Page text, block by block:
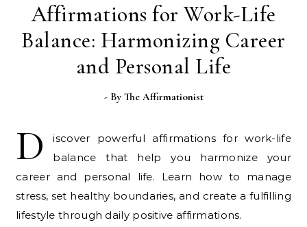
Affirmations for Work-Life
Balance: Harmonizing Career
and Personal Life
- By The Affirmationist
D
iscover powerful affirmations for work-life
balance that help you harmonize your
career and personal life. Learn how to manage
stress, set healthy boundaries, and create a fulfilling
lifestyle through daily positive affirmations.